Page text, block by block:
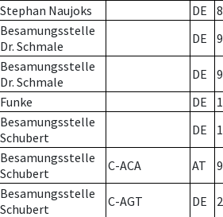
Stephan Naujoks DE
8
Besamungsstelle
Dr. Schmale
DE 9
Besamungsstelle
Dr. Schmale
DE
9
Funke DE
Besamungsstelle
Schubert
DE
Besamungsstelle
Schubert
C-ACA AT
Besamungsstelle
Schubert
C-AGT DE 2